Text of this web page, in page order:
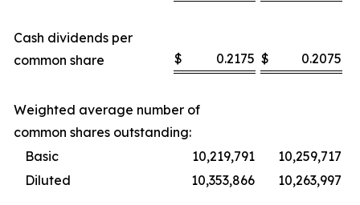
Cash dividends per
common share
$ 0.2175 $ 0.2075
Weighted average number of
common shares outstanding:
Basic
10,219,791
10,259,717
Diluted
10,353,866 10,263,997